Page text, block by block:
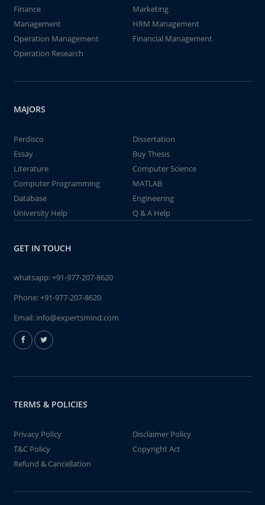
Finance
Marketing
Management
HRM Management
Operation Management
Financial Management
Operation Research
MAJORS
Perdisco
Dissertation
Essay
Buy Thesis
Literature
Computer Science
Computer Programming
MATLAB
Database
Engineering
University Help
Q & A Help
GET IN TOUCH
whatsapp:+91-977-207-8620
Phone:+91-977-207-8620
Email: info@expertsmind.com
TERMS & POLICIES
Privacy Policy
Disclaimer Policy
T&C Policy
Copyright Act
Refund & Cancellation